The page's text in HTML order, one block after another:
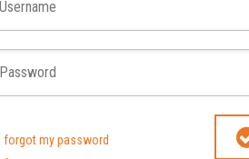
I forgot my password